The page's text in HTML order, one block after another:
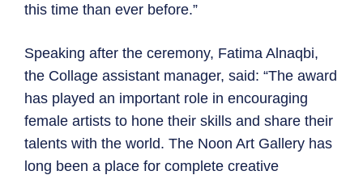
this time than ever before.”
Speaking after the ceremony, Fatima Alnaqbi,
the Collage assistant manager, said: “The award
has played an important role in encouraging
female artists to hone their skills and share their
talents with the world. The Noon Art Gallery has
long been a place for complete creative